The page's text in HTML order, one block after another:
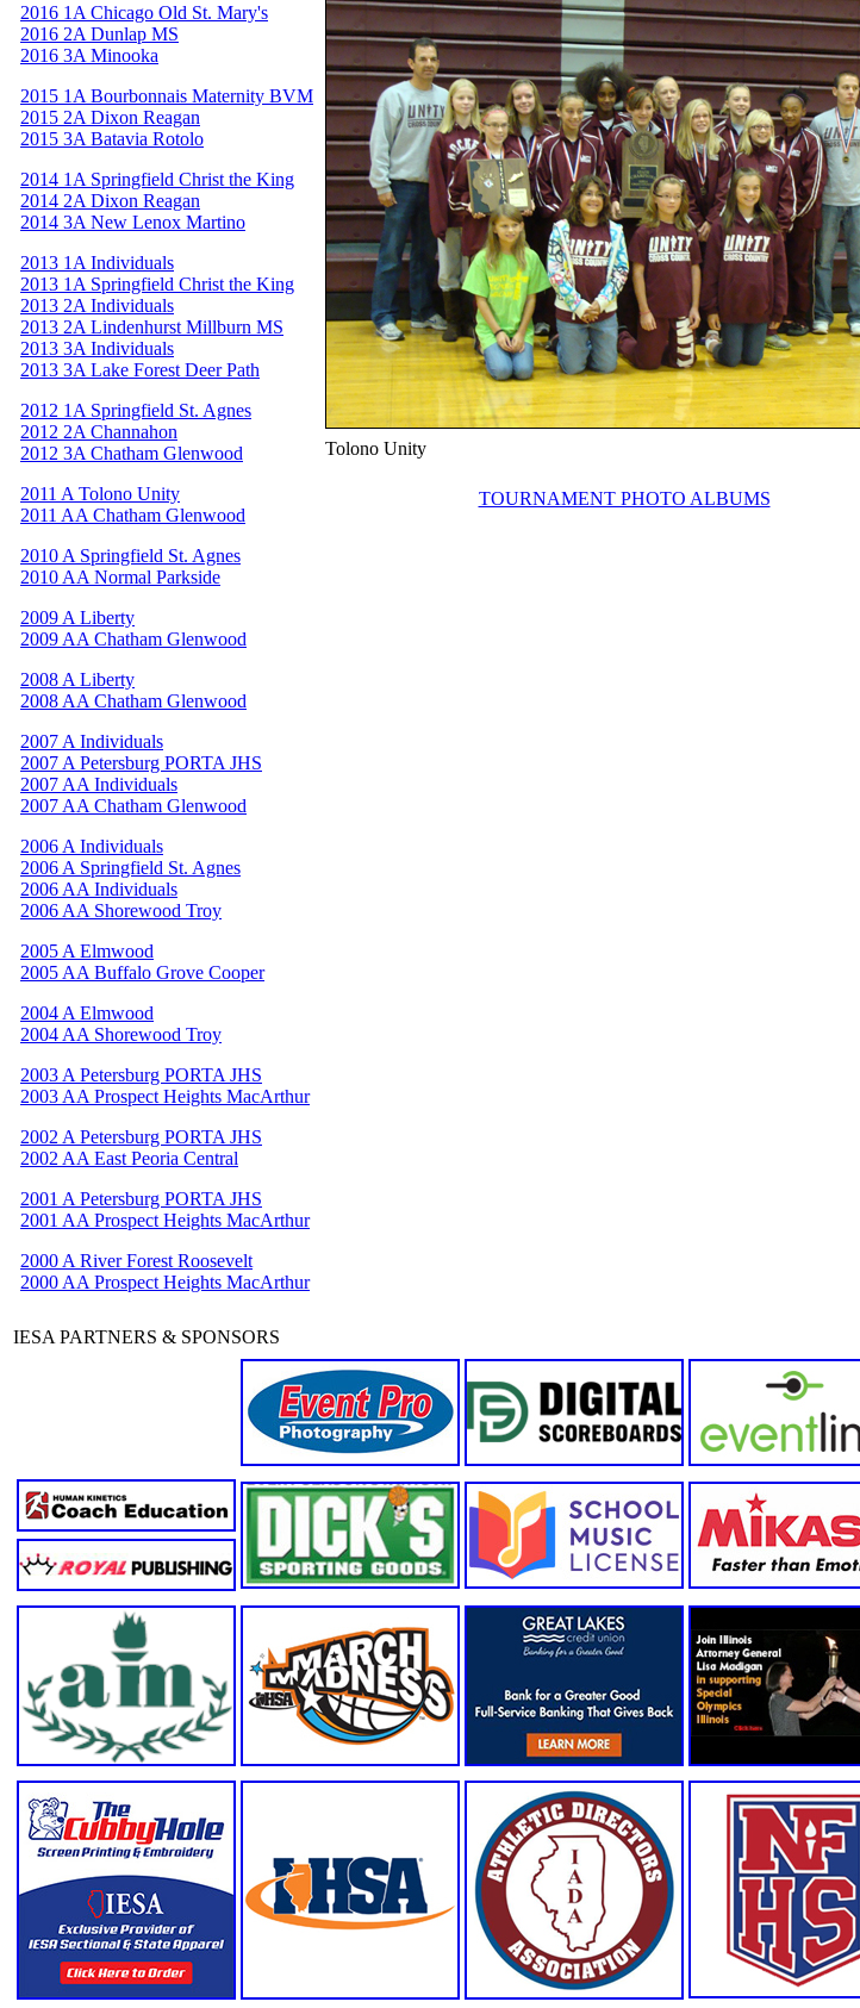
2016 1A Chicago Old St. Mary's
2016 2A Dunlap MS
2016 3A Minooka
2015 1A Bourbonnais Maternity BVM
2015 2A Dixon Reagan
2015 3A Batavia Rotolo
2014 1A Springfield Christ the King
2014 2A Dixon Reagan
2014 3A New Lenox Martino
2013 1A Individuals
2013 1A Springfield Christ the King
2013 2A Individuals
2013 2A Lindenhurst Millburn MS
2013 3A Individuals
2013 3A Lake Forest Deer Path
2012 1A Springfield St. Agnes
2012 2A Channahon
2012 3A Chatham Glenwood
2011 A Tolono Unity
2011 AA Chatham Glenwood
2010 A Springfield St. Agnes
2010 AA Normal Parkside
2009 A Liberty
2009 AA Chatham Glenwood
2008 A Liberty
2008 AA Chatham Glenwood
2007 A Individuals
2007 A Petersburg PORTA JHS
2007 AA Individuals
2007 AA Chatham Glenwood
2006 A Individuals
2006 A Springfield St. Agnes
2006 AA Individuals
2006 AA Shorewood Troy
2005 A Elmwood
2005 AA Buffalo Grove Cooper
2004 A Elmwood
2004 AA Shorewood Troy
2003 A Petersburg PORTA JHS
2003 AA Prospect Heights MacArthur
2002 A Petersburg PORTA JHS
2002 AA East Peoria Central
2001 A Petersburg PORTA JHS
2001 AA Prospect Heights MacArthur
2000 A River Forest Roosevelt
2000 AA Prospect Heights MacArthur
Tolono Unity
TOURNAMENT PHOTO ALBUMS
IESA PARTNERS & SPONSORS